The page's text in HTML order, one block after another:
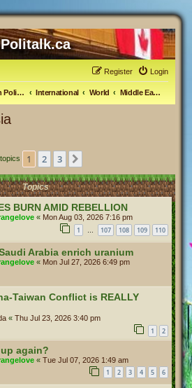
Politalk.ca
Login
Register
Canadian Politics Forum International World Middle East - Asia
1 2 3
Topics
BURN AMID REBELLION
« Mon Aug 03, 2026 7:16 pm
1 … 107 108 109 110
Arabia enrich uranium
« Mon Jul 27, 2026 6:49 pm
Taiwan Conflict is REALLY
« Thu Jul 23, 2026 3:40 pm
1 2
again?
« Tue Jul 07, 2026 1:49 am
1 2 3 4 5 6